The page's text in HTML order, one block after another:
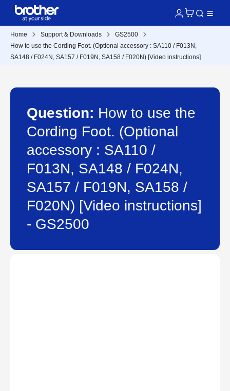
Home Support & Downloads
GS2500
How to use the Cording Foot. (Optional accessory : SA110 / F013N,
SA148 / F024N, SA157 / F019N, SA158 / F020N) [Video instructions]
Question: How to use the
Cording Foot. (Optional
accessory : SA110 /
F013N, SA148 / F024N,
SA157 / F019N, SA158 /
F020N) [Video instructions]
- GS2500